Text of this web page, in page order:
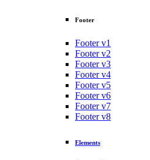
Footer
Footer v1
Footer v2
Footer v3
Footer v4
Footer v5
Footer v6
Footer v7
Footer v8
Elements